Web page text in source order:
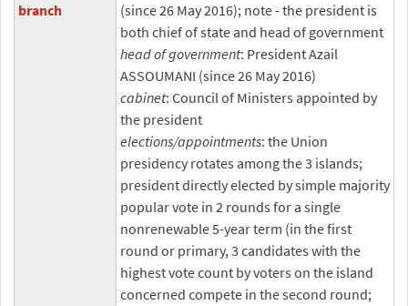
branch
(since 26 May 2016); note - the president is
both chief of state and head of government
head of government: President Azail
ASSOUMANI (since 26 May 2016)
cabinet: Council of Ministers appointed by
the president
elections/appointments: the Union
presidency rotates among the 3 islands;
president directly elected by simple majority
popular vote in 2 rounds for a single
nonrenewable 5-year term (in the first
round or primary, 3 candidates with the
highest vote count by voters on the island
concerned compete in the second round;